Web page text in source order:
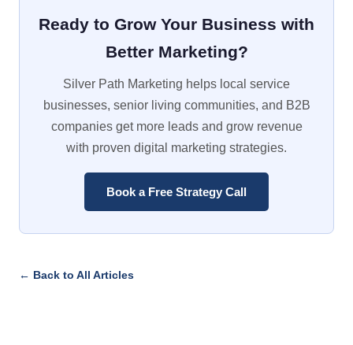
Ready to Grow Your Business with
Better Marketing?
Silver Path Marketing helps local service
businesses, senior living communities, and B2B
companies get more leads and grow revenue
with proven digital marketing strategies.
Book a Free Strategy Call
← Back to All Articles